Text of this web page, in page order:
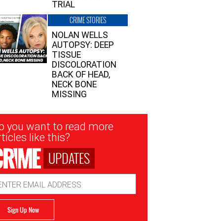
TRIAL
CRIME STORIES
NOLAN WELLS
AUTOPSY: DEEP
TISSUE
DISCOLORATION
BACK OF HEAD,
NECK BONE
MISSING
you want to read more
like this?
UPDATES
Sign Up Now